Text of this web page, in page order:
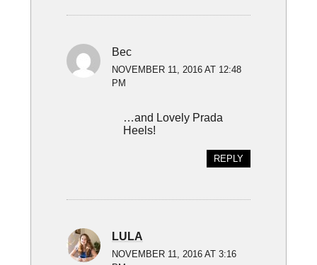
Bec
NOVEMBER 11, 2016 AT 12:48
PM
…and Lovely Prada
Heels!
REPLY
LULA
NOVEMBER 11, 2016 AT 3:16